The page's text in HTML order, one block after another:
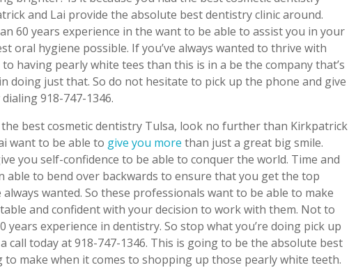
and Lai provide the absolute best dentistry clinic around.
60 years experience in the want to be able to assist you in your
oral hygiene possible. If you’ve always wanted to thrive with
having pearly white tees than this is in a be the company that’s
doing just that. So do not hesitate to pick up the phone and give
918-747-1346.
best cosmetic dentistry Tulsa, look no further than Kirkpatrick
want to be able to give you more than just a great big smile.
you self-confidence to be able to conquer the world. Time and
able to bend over backwards to ensure that you get the top
wanted. So these professionals want to be able to make
and confident with your decision to work with them. Not to
years experience in dentistry. So stop what you’re doing pick up
call today at 918-747-1346. This is going to be the absolute best
to make when it comes to shopping up those pearly white teeth.